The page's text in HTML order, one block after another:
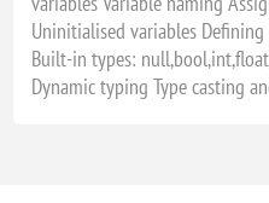
Uninitialised variables
Built-in types:
Dynamic typing Type casting